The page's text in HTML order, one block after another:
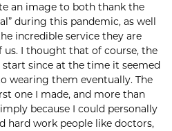
an image to both thank the
during this pandemic, as well
incredible service they are
I thought that of course, the
since at the time it seemed
wearing them eventually. The
one I made, and more than
because I could personally
hard work people like doctors,